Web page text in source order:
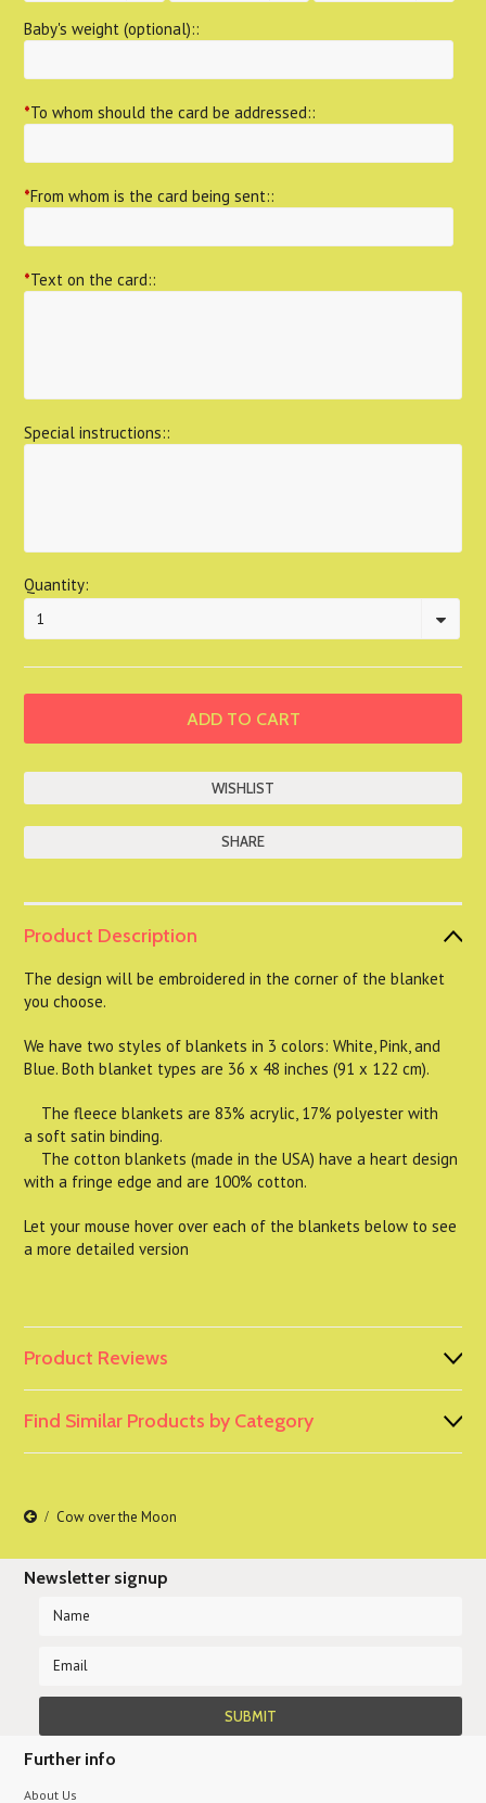
Baby's weight (optional)::
*To whom should the card be addressed::
*From whom is the card being sent::
*Text on the card::
Special instructions::
Quantity:
1
SHARE
Product Description
The design will be embroidered in the corner of the blanket
you choose.
We have two styles of blankets in 3 colors: White, Pink, and
Blue. Both blanket types are 36 x 48 inches (91 x 122 cm).
The fleece blankets are 83% acrylic, 17% polyester with
a soft satin binding.
The cotton blankets (made in the USA) have a heart design
with a fringe edge and are 100% cotton.
Let your mouse hover over each of the blankets below to see
a more detailed version
Product Reviews
Find Similar Products by Category
Cow over the Moon
Newsletter signup
Further info
About Us